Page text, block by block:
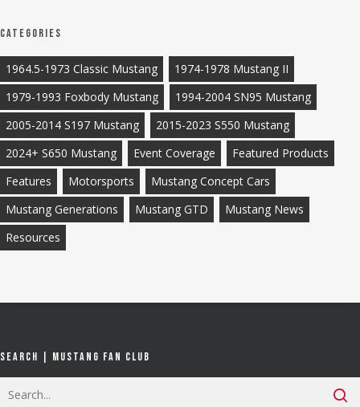
Categories
1964.5-1973 Classic Mustang
1974-1978 Mustang II
1979-1993 Foxbody Mustang
1994-2004 SN95 Mustang
2005-2014 S197 Mustang
2015-2023 S550 Mustang
2024+ S650 Mustang
Event Coverage
Featured Products
Features
Motorsports
Mustang Concept Cars
Mustang Generations
Mustang GTD
Mustang News
Resources
Search | Mustang Fan Club